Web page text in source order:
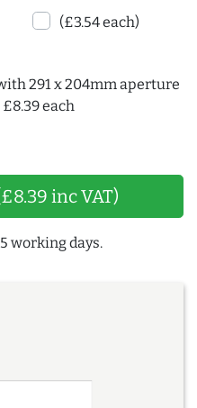
(£3.54 each)
291 x 204mm aperture
each
inc VAT)
working days.